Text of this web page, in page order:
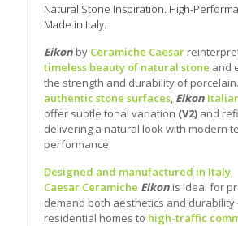
Natural Stone Inspiration. High-
Made in Italy.
Eikon by Ceramiche Caesar
timeless beauty of natural stone and
the strength and durability of
authentic stone surfaces Eikon
offer subtle tonal variation (V2) and
delivering a natural look with modern
performance.
Designed and manufactured in Italy
Caesar Ceramiche Eikon is ideal for
demand both aesthetics and
residential homes to high-traffic